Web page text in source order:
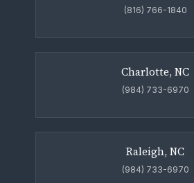
(816) 766-1840
Charlotte, NC
(984) 733-6970
Raleigh, NC
(984) 733-6970